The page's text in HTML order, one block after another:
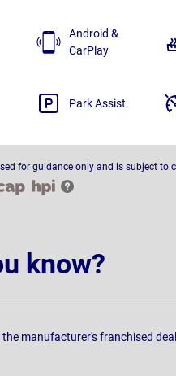
Android &
CarPlay
Park Assist
for guidance only and is subject to
know?
manufacturer's franchised